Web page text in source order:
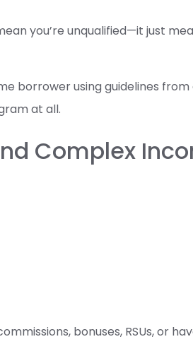
you’re unqualified—it just
borrower using guidelines from
at all.
Complex
bonuses, RSUs, or